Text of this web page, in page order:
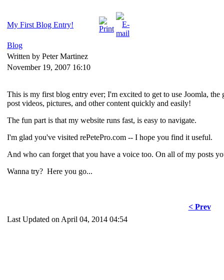
My First Blog Entry!
Blog
Written by Peter Martinez
November 19, 2007 16:10
This is my first blog entry ever; I'm excited to get to use Joomla,
post videos, pictures, and other content quickly and easily!
The fun part is that my website runs fast, is easy to navigate.
I'm glad you've visited rePetePro.com -- I hope you find it useful.
And who can forget that you have a voice too. On all of my posts
Wanna try? Here you go...
< Prev
Last Updated on April 04, 2014 04:54